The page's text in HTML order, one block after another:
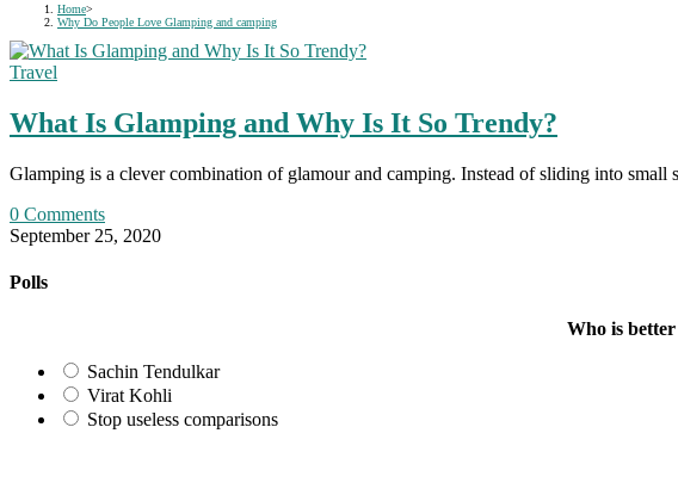
Home>
Why Do People Love Glamping and camping
Travel
What Is Glamping and Why Is It So Trendy?
Glamping is a clever combination of glamour and camping. Instead of sliding into
0 Comments
September 25, 2020
Polls
Who is
Sachin Tendulkar
Virat Kohli
Stop useless comparisons